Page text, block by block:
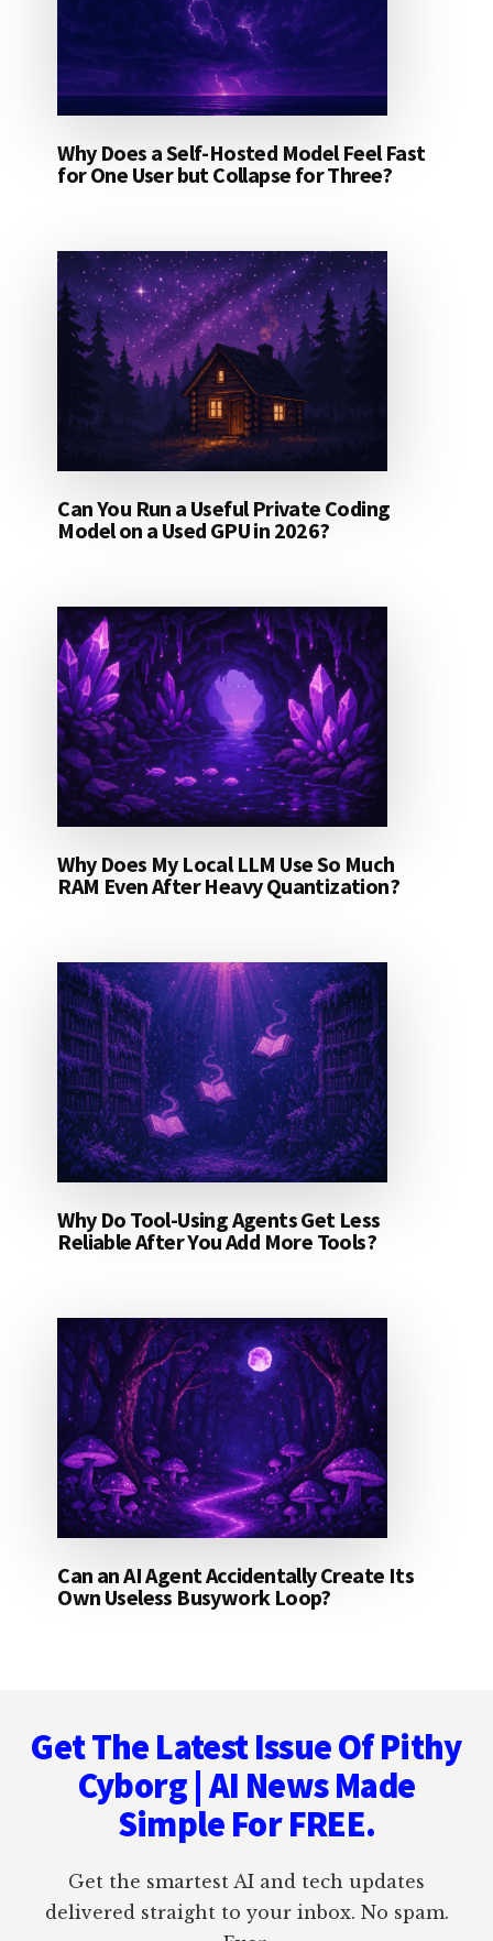
Why Does a Self-Hosted Model Feel Fast
for One User but Collapse for Three?
Can You Run a Useful Private Coding
Model on a Used GPU in 2026?
Why Does My Local LLM Use So Much
RAM Even After Heavy Quantization?
Why Do Tool-Using Agents Get Less
Reliable After You Add More Tools?
Can an AI Agent Accidentally Create Its
Own Useless Busywork Loop?
Get The Latest Issue Of Pithy
Cyborg | AI News Made
Simple For FREE.
Get the smartest AI and tech updates
delivered straight to your inbox. No spam.